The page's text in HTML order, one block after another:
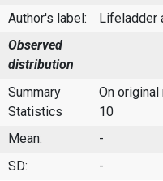
Author's label:
Lifeladder
Observed
distribution
Summary
Statistics
On original
10
Mean: -
SD:
-